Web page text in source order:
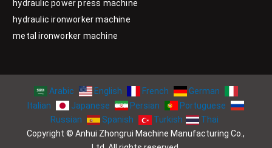
hydraulic power press machine
hydraulic ironworker machine
metal ironworker machine
Arabic English French
German
Italian
Japanese Persian
Portuguese
Russian
Spanish Turkish
Thai
Copyright © Anhui Zhongrui Machine Manufacturing Co.,